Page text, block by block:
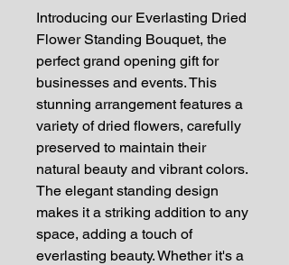
Introducing our Everlasting Dried
Flower Standing Bouquet, the
perfect grand opening gift for
businesses and events. This
stunning arrangement features a
variety of dried flowers, carefully
preserved to maintain their
natural beauty and vibrant colors.
The elegant standing design
makes it a striking addition to any
space, adding a touch of
everlasting beauty. Whether it's a